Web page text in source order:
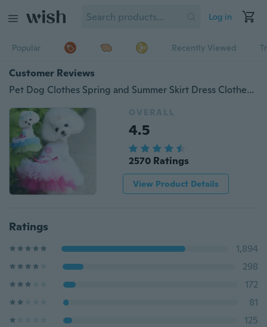
Log in
Popular Recently Viewed
Customer Reviews
Pet Dog Clothes Spring and Summer Skirt Dress Clothes Lips
OVERALL
4.5
2570 Ratings
View Product Details
Ratings
1,894
298
172
81
125